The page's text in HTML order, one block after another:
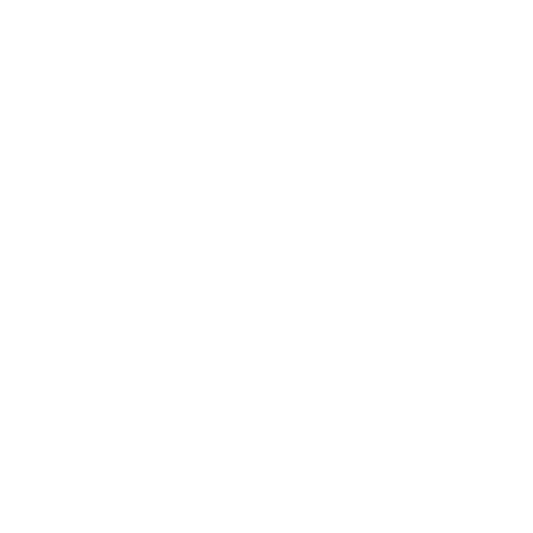
scrapbook and settle in!
the full-size pool table, play air hockey, and
space, where you can have movie nights
home theater!
twin-over-twin bunk bed in the loft and a
in the beautiful
or fishing in a cool stream, come back
Reconnect with nature as you relax on